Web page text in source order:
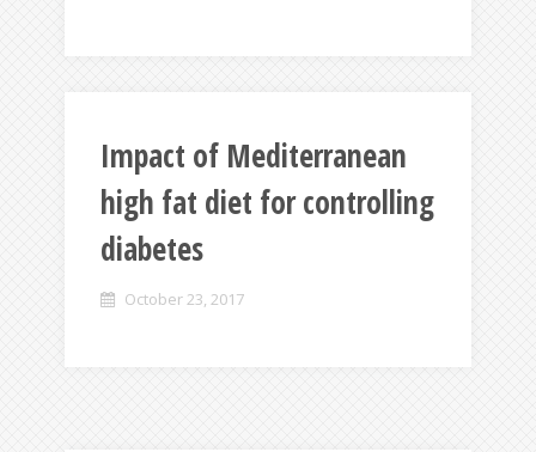
Impact of Mediterranean
high fat diet for controlling
diabetes
October 23, 2017